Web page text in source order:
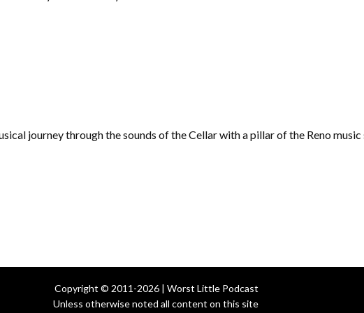
journey through the sounds of the Cellar with a pillar of the Reno
Copyright © 2011-2026 | Worst Little Podcast
Unless otherwise noted all content on this site